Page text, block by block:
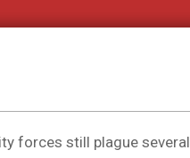
forces still plague several